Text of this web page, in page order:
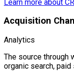
Learn more about
Acquisition
Analytics
The source through
organic search,